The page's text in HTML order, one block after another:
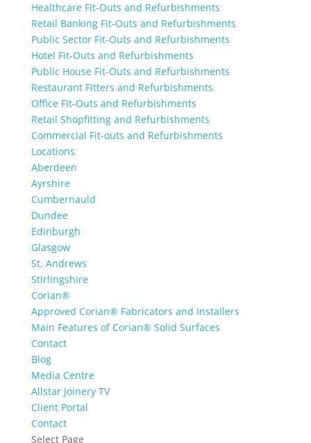
Healthcare Fit-Outs and Refurbishments
Retail Banking Fit-Outs and Refurbishments
Public Sector Fit-Outs and Refurbishments
Hotel Fit-Outs and Refurbishments
Public House Fit-Outs and Refurbishments
Restaurant Fitters and Refurbishments
Office Fit-Outs and Refurbishments
Retail Shopfitting and Refurbishments
Commercial Fit-outs and Refurbishments
Locations
Aberdeen
Ayrshire
Cumbernauld
Dundee
Edinburgh
Glasgow
St. Andrews
Stirlingshire
Corian®
Approved Corian® Fabricators and Installers
Main Features of Corian® Solid Surfaces
Contact
Blog
Media Centre
Allstar Joinery TV
Client Portal
Contact
Select Page